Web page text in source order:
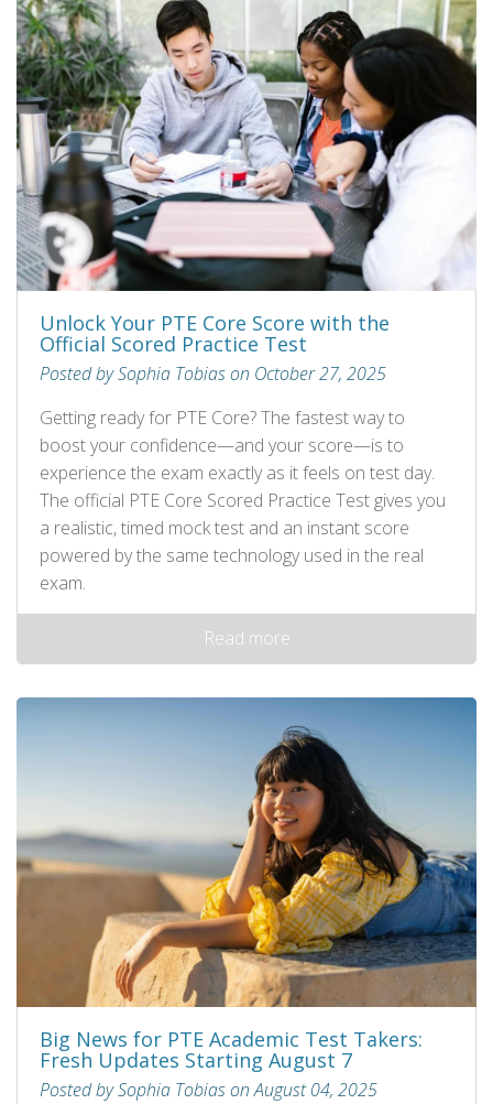
Unlock Your PTE Core Score with the
Official Scored Practice Test
Posted by Sophia Tobias on October 27, 2025
Getting ready for PTE Core? The fastest way to
boost your confidence—and your score—is to
experience the exam exactly as it feels on test day.
The official PTE Core Scored Practice Test gives you
a realistic, timed mock test and an instant score
powered by the same technology used in the real
exam.
Read more
Big News for PTE Academic Test Takers:
Fresh Updates Starting August 7
Posted by Sophia Tobias on August 04, 2025